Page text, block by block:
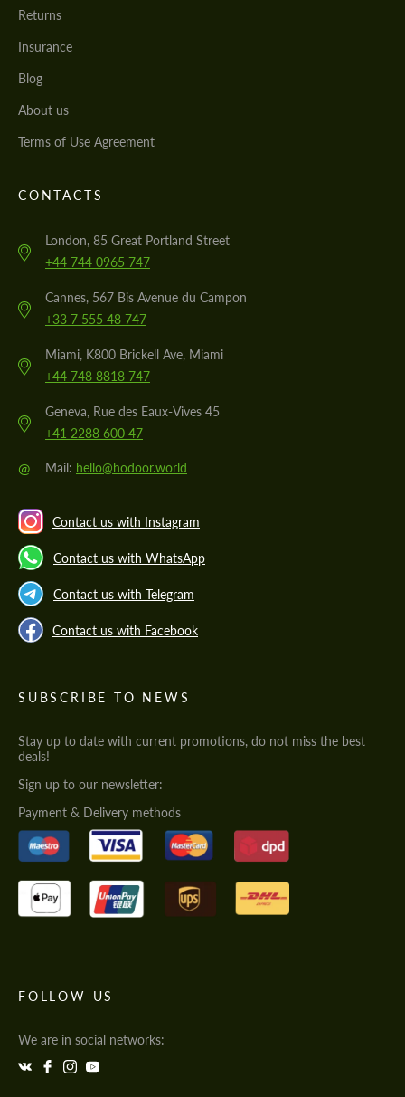
Returns
Insurance
Blog
About us
Terms of Use Agreement
CONTACTS
London, 85 Great Portland Street
+44 744 0965 747
Cannes, 567 Bis Avenue du Campon
+33 7 555 48 747
Miami, K800 Brickell Ave, Miami
+44 748 8818 747
Geneva, Rue des Eaux-Vives 45
+41 2288 600 47
@ Mail: hello@hodoor.world
Contact us with Instagram
Contact us with WhatsApp
Contact us with Telegram
Contact us with Facebook
SUBSCRIBE TO NEWS
Stay up to date with current promotions, do not miss the best
deals!
Sign up to our newsletter:
Payment & Delivery methods
FOLLOW US
We are in social networks: